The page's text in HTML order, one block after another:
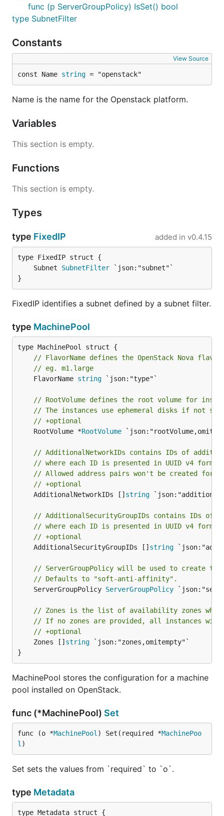
func (p ServerGroupPolicy) IsSet() bool
type SubnetFilter
Constants
View Source
const Name string = "openstack"
Name is the name for the Openstack platform.
Variables
This section is empty.
Functions
This section is empty.
Types
type FixedIP added in v0.4.15
	Subnet
SubnetFilter
}
FixedIP identifies a subnet defined by a subnet filter.
type MachinePool
// FlavorName defines the OpenStack Nova
// eg. m1.large
	FlavorName
string `json:"type"`
// RootVolume defines the root volume for
// The instances use ephemeral disks if not
// +optional
	RootVolume *
RootVolume
// AdditionalNetworkIDs contains IDs of
// where each ID is presented in UUID v4
// Allowed address pairs won't be created for
// +optional
	AdditionalNetworkIDs []
string
// AdditionalSecurityGroupIDs contains IDs of
// where each ID is presented in UUID v4
// +optional
	AdditionalSecurityGroupIDs []
string
// ServerGroupPolicy will be used to create
// Defaults to "soft-anti-affinity".
	ServerGroupPolicy
ServerGroupPolicy
// Zones is the list of availability zones where
// If no zones are provided, all instances will
// +optional
	Zones []
string `json:"zones,omitempty"`
}
MachinePool stores the configuration for a machine
pool installed on OpenStack.
func (*MachinePool) Set
func (o *MachinePool ) Set(required *MachinePoo
l )
Set sets the values from `required` to `o`.
type Metadata